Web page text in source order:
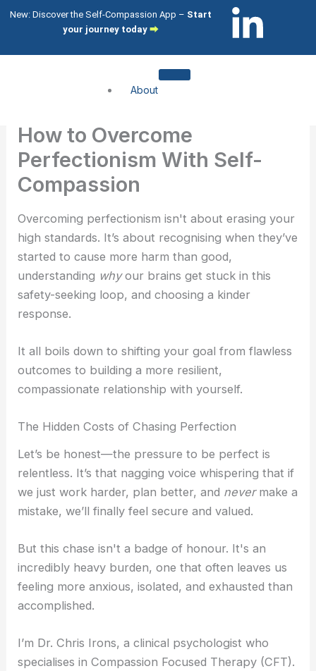
SkipNew: Discover the Self-Compassion App – Start
your journey today ⮕
L
i
e
i
n
-
i
c
n
a
About
About my clients
Services
Compassion Focused Coaching
CFT Training
What I help with
Shame & Self-Citricism
Compassionate Leadership
Books
Self-Compassion App
CFT Resources
FAQs
Contact
X
How to Overcome
Perfectionism With Self-
Compassion
Overcoming perfectionism isn't about erasing your
high standards. It’s about recognising when they’ve
started to cause more harm than good,
understanding whyour brains get stuck in this
safety-seeking loop, and choosing a kinder
response.
It all boils down to shifting your goal from flawless
outcomes to building a more resilient,
compassionate relationship with yourself.
The Hidden Costs of Chasing Perfection
Let’s be honest—the pressure to be perfect is
relentless. It’s that nagging voice whispering that if
we just work harder, plan better, and nevermake a
mistake, we’ll finally feel secure and valued.
But this chase isn't a badge of honour. It's an
incredibly heavy burden, one that often leaves us
feeling more anxious, isolated, and exhausted than
accomplished.
I’m Dr. Chris Irons, a clinical psychologist who
specialises in Compassion Focused Therapy (CFT).